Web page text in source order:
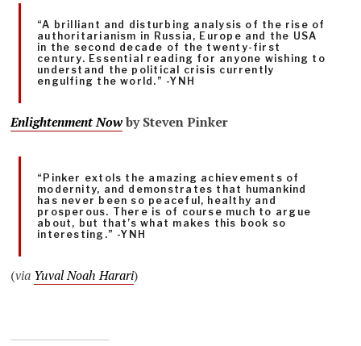
“A brilliant and disturbing analysis of the rise of
authoritarianism in Russia, Europe and the USA
in the second decade of the twenty-first
century. Essential reading for anyone wishing to
understand the political crisis currently
engulfing the world.” -YNH
Enlightenment Nowby Steven Pinker
“Pinker extols the amazing achievements of
modernity, and demonstrates that humankind
has never been so peaceful, healthy and
prosperous. There is of course much to argue
about, but that’s what makes this book so
interesting.” -YNH
(via Yuval Noah Harari)